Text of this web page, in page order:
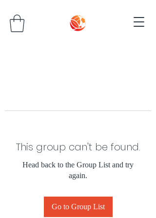
This group can't be found.
Head back to the Group List and try
again.
Go to Group List